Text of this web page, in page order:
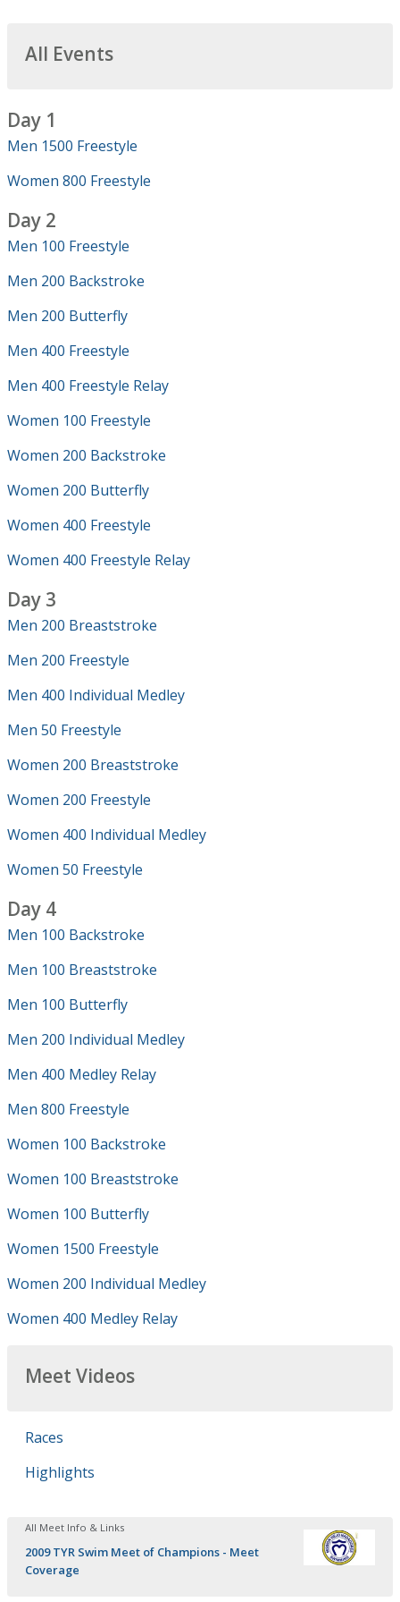
All Events
Day 1
Men 1500 Freestyle
Women 800 Freestyle
Day 2
Men 100 Freestyle
Men 200 Backstroke
Men 200 Butterfly
Men 400 Freestyle
Men 400 Freestyle Relay
Women 100 Freestyle
Women 200 Backstroke
Women 200 Butterfly
Women 400 Freestyle
Women 400 Freestyle Relay
Day 3
Men 200 Breaststroke
Men 200 Freestyle
Men 400 Individual Medley
Men 50 Freestyle
Women 200 Breaststroke
Women 200 Freestyle
Women 400 Individual Medley
Women 50 Freestyle
Day 4
Men 100 Backstroke
Men 100 Breaststroke
Men 100 Butterfly
Men 200 Individual Medley
Men 400 Medley Relay
Men 800 Freestyle
Women 100 Backstroke
Women 100 Breaststroke
Women 100 Butterfly
Women 1500 Freestyle
Women 200 Individual Medley
Women 400 Medley Relay
Meet Videos
Races
Highlights
All Meet Info & Links
2009 TYR Swim Meet of Champions - Meet
Coverage